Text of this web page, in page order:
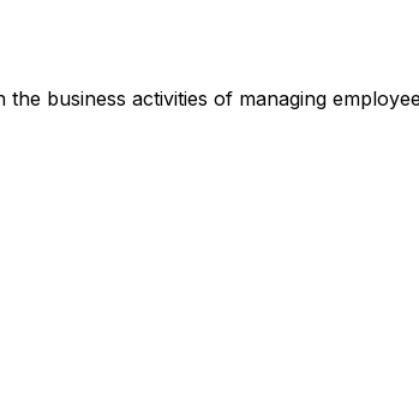
business activities of managing